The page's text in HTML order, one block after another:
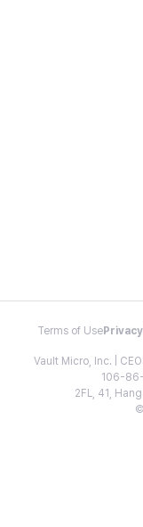
Terms of Use
Vault Micro, Inc. |
106-
2FL, 41,